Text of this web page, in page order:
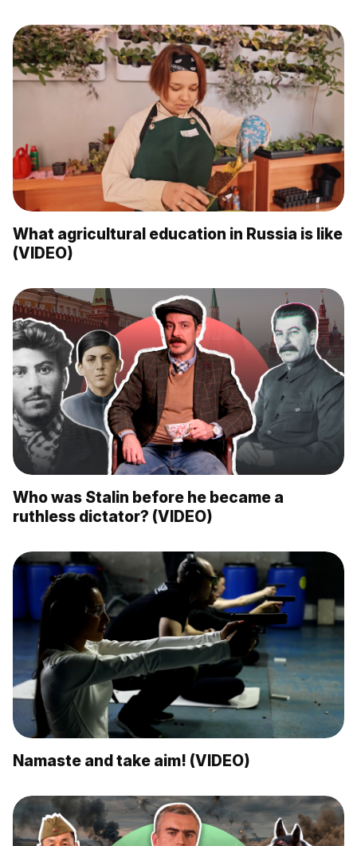
What agricultural education in Russia is like
(VIDEO)
Who was Stalin before he became a
ruthless dictator? (VIDEO)
Namaste and take aim! (VIDEO)